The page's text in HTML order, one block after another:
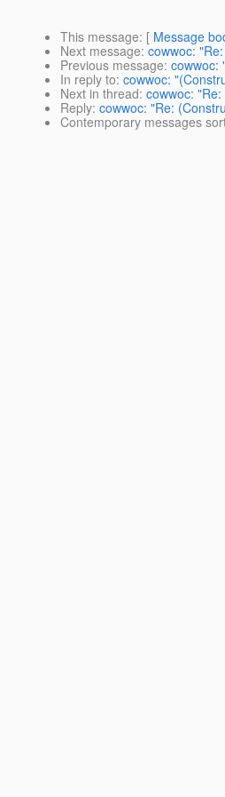
This message: [ Message
Next message: cowwoc:
Previous message: cowwoc:
In reply to: cowwoc:
Next in thread: cowwoc:
Reply: cowwoc: "Re:
Contemporary messages